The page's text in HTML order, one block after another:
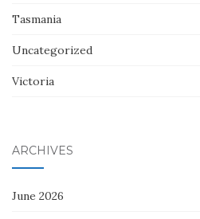
Tasmania
Uncategorized
Victoria
ARCHIVES
June 2026